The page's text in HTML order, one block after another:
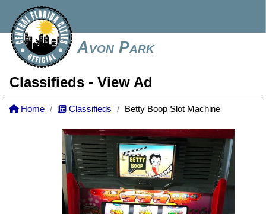
Avon Park
Classifieds - View Ad
Home Classifieds Betty Boop Slot Machine